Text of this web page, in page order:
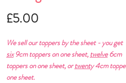
£5.00
We sell our toppers by the sheet - you get
six9cm toppers on one sheet,twelve6cm
toppers on one sheet, ortwenty 4cm
one sheet.